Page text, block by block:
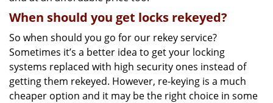
When should you get locks rekeyed?
So when should you go for our rekey service?
Sometimes it’s a better idea to get your locking
systems replaced with high security ones instead of
getting them rekeyed. However, re-keying is a much
cheaper option and it may be the right choice in some